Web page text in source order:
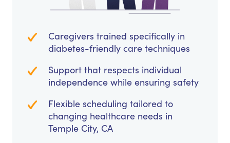
Caregivers trained specifically in
diabetes-friendly care techniques
Support that respects individual
independence while ensuring safety
Flexible scheduling tailored to
changing healthcare needs in
Temple City, CA